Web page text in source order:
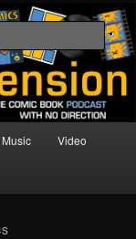
Book
Music Video